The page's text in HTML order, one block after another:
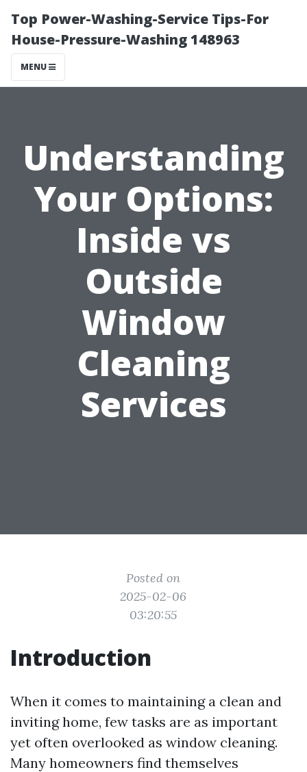
Top Power-Washing-Service Tips-For
House-Pressure-Washing 148963
MENU
Understanding
Your Options:
Inside vs
Outside
Window
Cleaning
Services
Posted on
2025-02-06
03:20:55
Introduction
When it comes to maintaining a clean and
inviting home, few tasks are as important
yet often overlooked as window cleaning.
Many homeowners find themselves